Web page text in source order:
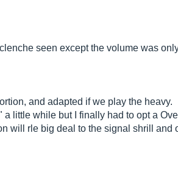
seen except the volume was
and adapted if we play the heavy.
a little while but I finally had to opt a
will rle big deal to the signal shrill